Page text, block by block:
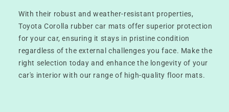
With their robust and weather-resistant properties,
Toyota Corolla rubber car mats offer superior protection
for your car, ensuring it stays in pristine condition
regardless of the external challenges you face. Make the
right selection today and enhance the longevity of your
car's interior with our range of high-quality floor mats.